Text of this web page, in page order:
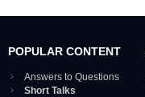
POPULAR CONTENT
Answers to Questions
Short Talks